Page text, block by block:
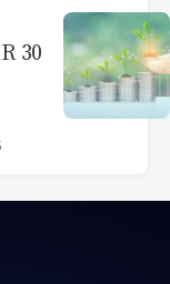
30